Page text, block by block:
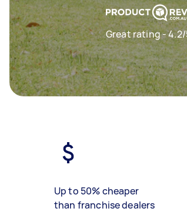
Great rating - 4.2/
Up to 50% cheaper
than franchise dealers